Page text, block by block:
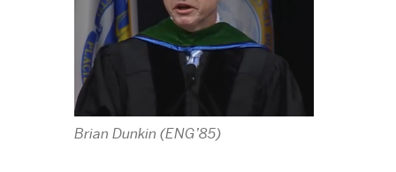
Brian Dunkin (ENG’85)